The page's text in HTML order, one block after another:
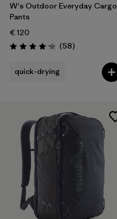
W's Outdoor Everyday Cargo
Pants
€ 120
Rating: 4.2 / 5 (58Reviews
)
quick-drying